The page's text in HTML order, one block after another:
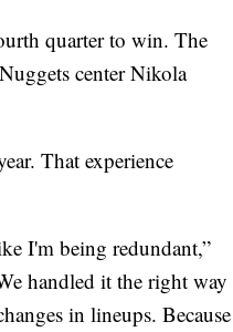
quarter to win. The
center Nikola
That experience
I'm being redundant,”
handled it the right way
in lineups. Because